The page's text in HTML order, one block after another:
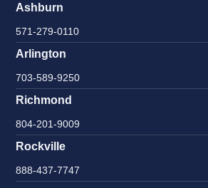
Ashburn
571-279-0110
Arlington
703-589-9250
Richmond
804-201-9009
Rockville
888-437-7747